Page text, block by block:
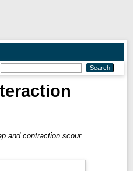
and contraction scour.